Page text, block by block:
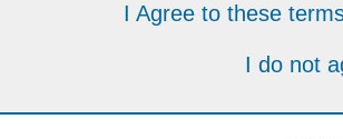
I Agree to these
I do not